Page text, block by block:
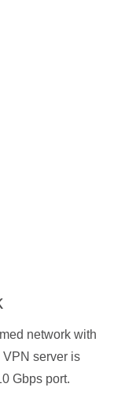
network with
server is
Gbps port.